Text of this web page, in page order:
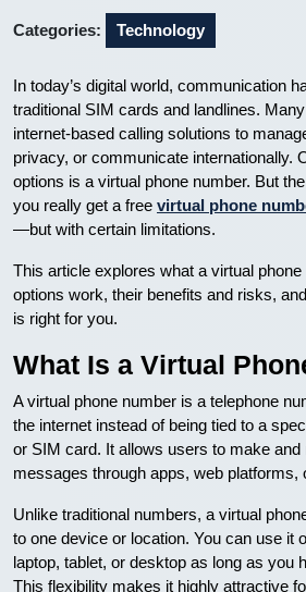
Categories: Technology
In today’s digital world, communication
traditional SIM cards and landlines.
internet-based calling solutions to
privacy, or communicate internationally.
options is a virtual phone number. But
you really get a free virtual phone
—but with certain limitations.
This article explores what a virtual
options work, their benefits and risks,
is right for you.
What Is a Virtual
A virtual phone number is a telephone
the internet instead of being tied to a
or SIM card. It allows users to make
messages through apps, web platforms,
Unlike traditional numbers, a virtual
to one device or location. You can use it
laptop, tablet, or desktop as long as you
This flexibility makes it highly attractive